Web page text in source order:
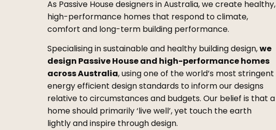
As Passive House designers in Australia, we create healthy,
high-performance homes that respond to climate,
comfort and long-term building performance.
Specialising in sustainable and healthy building design,we
design Passive House and high-performance homes
across Australia, using one of the world’s most stringent
energy efficient design standards to inform our designs
relative to circumstances and budgets. Our belief is that a
home should primarily ‘live well’, yet touch the earth
lightly and inspire through design.